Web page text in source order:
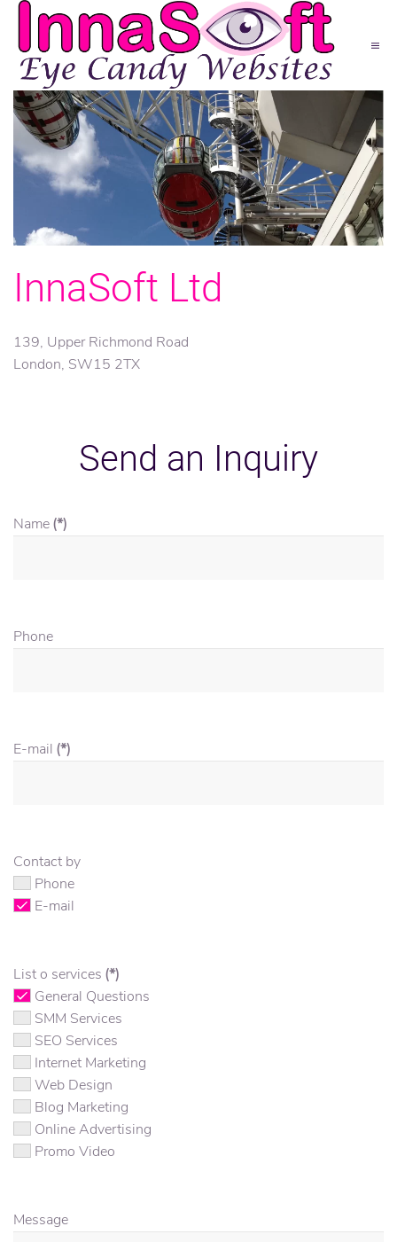
InnaSoft Ltd
139, Upper Richmond Road
London, SW15 2TX
Send an Inquiry
Name(*)
Phone
E-mail (*)
Contact by
Phone
E-mail
List o services (*)
General Questions
SMM Services
SEO Services
Internet Marketing
Web Design
Blog Marketing
Online Advertising
Promo Video
Message